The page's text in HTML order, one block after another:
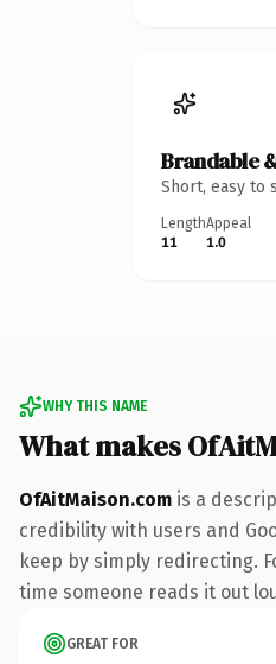
Brandable
Short, easy to
Length
11
Appeal
1.0
WHY THIS NAME
What makes
OfAitMaison.com is a
credibility with users and
keep by simply redirecting.
time someone reads it out
GREAT FOR